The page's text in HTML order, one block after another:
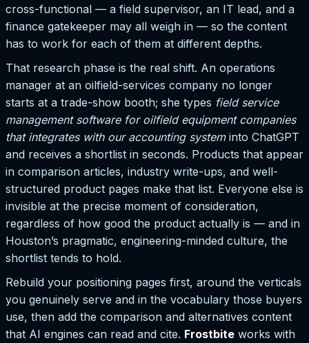
cross-functional — a field supervisor, an IT lead, and a
finance gatekeeper may all weigh in — so the content
has to work for each of them at different depths.
That research phase is the real shift. An operations
manager at an oilfield-services company no longer
starts at a trade-show booth; she types field service
management software for oilfield equipment companies
that integrates with our accounting systeminto ChatGPT
and receives a shortlist in seconds. Products that appear
in comparison articles, industry write-ups, and well-
structured product pages make that list. Everyone else is
invisible at the precise moment of consideration,
regardless of how good the product actually is — and in
Houston’s pragmatic, engineering-minded culture, the
shortlist tends to hold.
Rebuild your positioning pages first, around the verticals
you genuinely serve and in the vocabulary those buyers
use, then add the comparison and alternatives content
that AI engines can read and cite. Frostbite works with